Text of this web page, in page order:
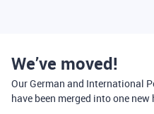
We’ve moved!
Our German and International
have been merged into one new